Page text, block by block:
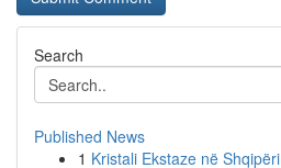
Search
Published News
1 Kristali Ekstaze në Shqipëri